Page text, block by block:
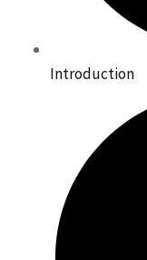
Introduction